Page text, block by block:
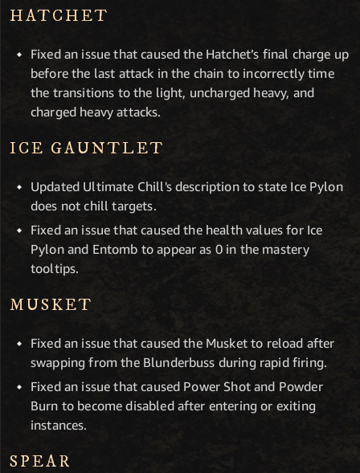
HATCHET
Fixed an issue that caused the Hatchet’s final charge up
before the last attack in the chain to incorrectly time
the transitions to the light, uncharged heavy, and
charged heavy attacks.
ICE GAUNTLET
Updated Ultimate Chill's description to state Ice Pylon
does not chill targets.
Fixed an issue that caused the health values for Ice
Pylon and Entomb to appear as 0 in the mastery
tooltips.
MUSKET
Fixed an issue that caused the Musket to reload after
swapping from the Blunderbuss during rapid firing.
Fixed an issue that caused Power Shot and Powder
Burn to become disabled after entering or exiting
instances.
SPEAR